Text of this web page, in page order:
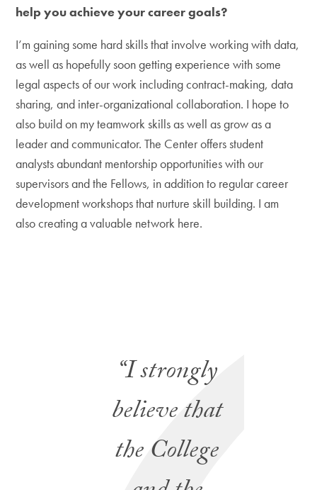
help you achieve your career goals?
I’m gaining some hard skills that involve working with data,
as well as hopefully soon getting experience with some
legal aspects of our work including contract-making, data
sharing, and inter-organizational collaboration. I hope to
also build on my teamwork skills as well as grow as a
leader and communicator. The Center offers student
analysts abundant mentorship opportunities with our
supervisors and the Fellows, in addition to regular career
development workshops that nurture skill building. I am
also creating a valuable network here.
“I strongly
believe that
the College